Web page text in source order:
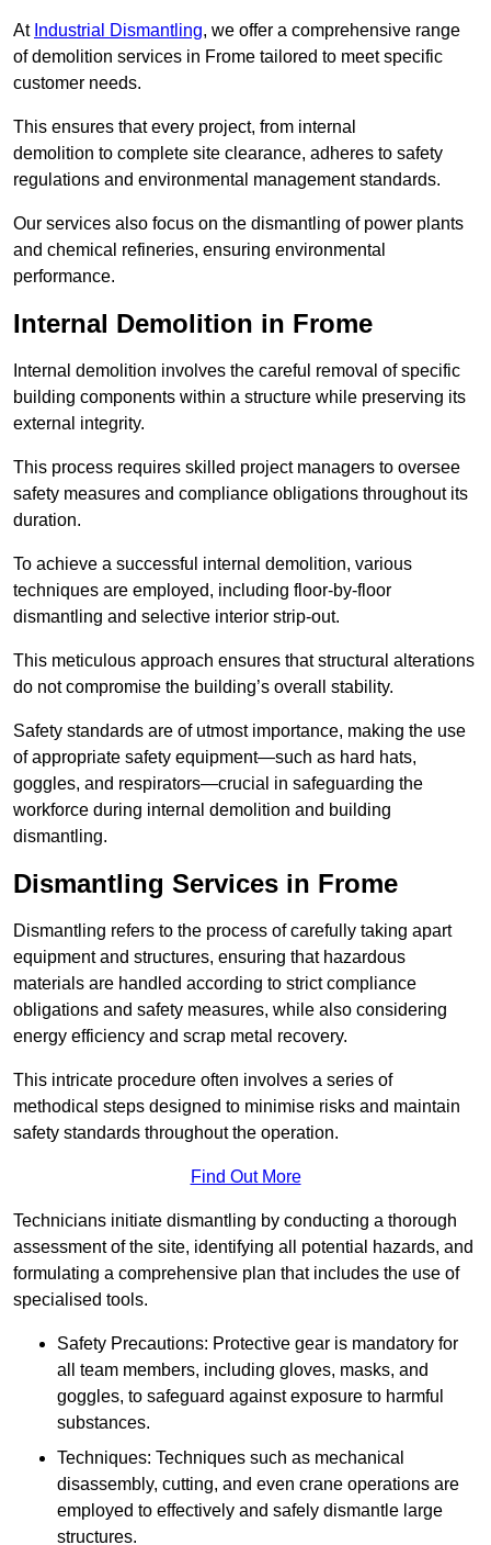
At Industrial Dismantling, we offer a comprehensive range
of demolition services in Frome tailored to meet specific
customer needs.
This ensures that every project, from internal
demolition to complete site clearance, adheres to safety
regulations and environmental management standards.
Our services also focus on the dismantling of power plants
and chemical refineries, ensuring environmental
performance.
Internal Demolition in Frome
Internal demolition involves the careful removal of specific
building components within a structure while preserving its
external integrity.
This process requires skilled project managers to oversee
safety measures and compliance obligations throughout its
duration.
To achieve a successful internal demolition, various
techniques are employed, including floor-by-floor
dismantling and selective interior strip-out.
This meticulous approach ensures that structural alterations
do not compromise the building’s overall stability.
Safety standards are of utmost importance, making the use
of appropriate safety equipment—such as hard hats,
goggles, and respirators—crucial in safeguarding the
workforce during internal demolition and building
dismantling.
Dismantling Services in Frome
Dismantling refers to the process of carefully taking apart
equipment and structures, ensuring that hazardous
materials are handled according to strict compliance
obligations and safety measures, while also considering
energy efficiency and scrap metal recovery.
This intricate procedure often involves a series of
methodical steps designed to minimise risks and maintain
safety standards throughout the operation.
Find Out More
Technicians initiate dismantling by conducting a thorough
assessment of the site, identifying all potential hazards, and
formulating a comprehensive plan that includes the use of
specialised tools.
Safety Precautions: Protective gear is mandatory for
all team members, including gloves, masks, and
goggles, to safeguard against exposure to harmful
substances.
Techniques: Techniques such as mechanical
disassembly, cutting, and even crane operations are
employed to effectively and safely dismantle large
structures.